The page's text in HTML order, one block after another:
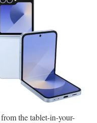
the tablet-in-your-